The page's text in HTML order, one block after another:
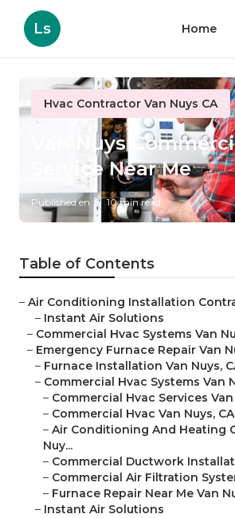
Ls Home
Hvac Contractor Van Nuys CA
Van Nuys
Service Near Me
Published en 10 min read
Table of Contents
– Air Conditioning Installation
– Instant Air Solutions
– Commercial Hvac Systems Van
– Emergency Furnace Repair Van
– Furnace Installation Van Nuys,
– Commercial Hvac Systems Van
– Commercial Hvac Services Van
– Commercial Hvac Van Nuys, CA
– Air Conditioning And Heating
Nuy...
– Commercial Ductwork
– Commercial Air Filtration
– Furnace Repair Near Me Van
– Instant Air Solutions